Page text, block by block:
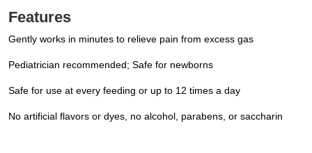
Features
Gently works in minutes to relieve pain from excess gas
Pediatrician recommended; Safe for newborns
Safe for use at every feeding or up to 12 times a day
No artificial flavors or dyes, no alcohol, parabens, or saccharin